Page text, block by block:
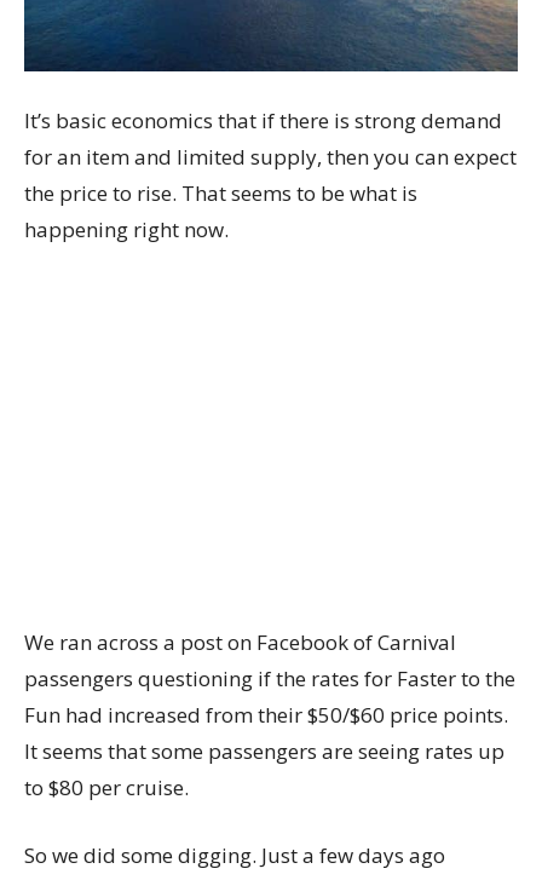
It’s basic economics that if there is strong demand
for an item and limited supply, then you can expect
the price to rise. That seems to be what is
happening right now.
We ran across a post on Facebook of Carnival
passengers questioning if the rates for Faster to the
Fun had increased from their $50/$60 price points.
It seems that some passengers are seeing rates up
to $80 per cruise.
So we did some digging. Just a few days ago